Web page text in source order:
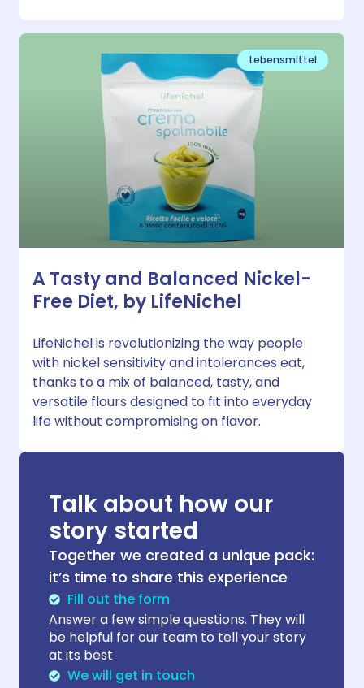
Lebensmittel
A Tasty and Balanced Nickel-
Free Diet, by LifeNichel
LifeNichel is revolutionizing the way people
with nickel sensitivity and intolerances eat,
thanks to a mix of balanced, tasty, and
versatile flours designed to fit into everyday
life without compromising on flavor.
Talk about how our
story started
Together we created a unique pack:
it’s time to share this experience
Fill out the form
Answer a few simple questions. They will
be helpful for our team to tell your story
at its best
We will get in touch